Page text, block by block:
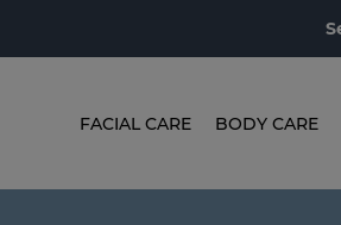
FACIAL CARE BODY CARE